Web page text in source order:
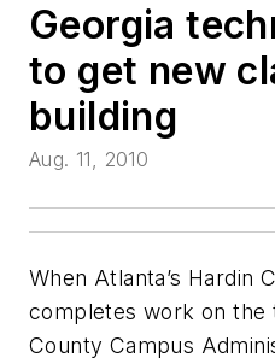
Georgia
to get new
building
Aug. 11, 2010
When Atlanta’s Hardin
completes work on the
County Campus